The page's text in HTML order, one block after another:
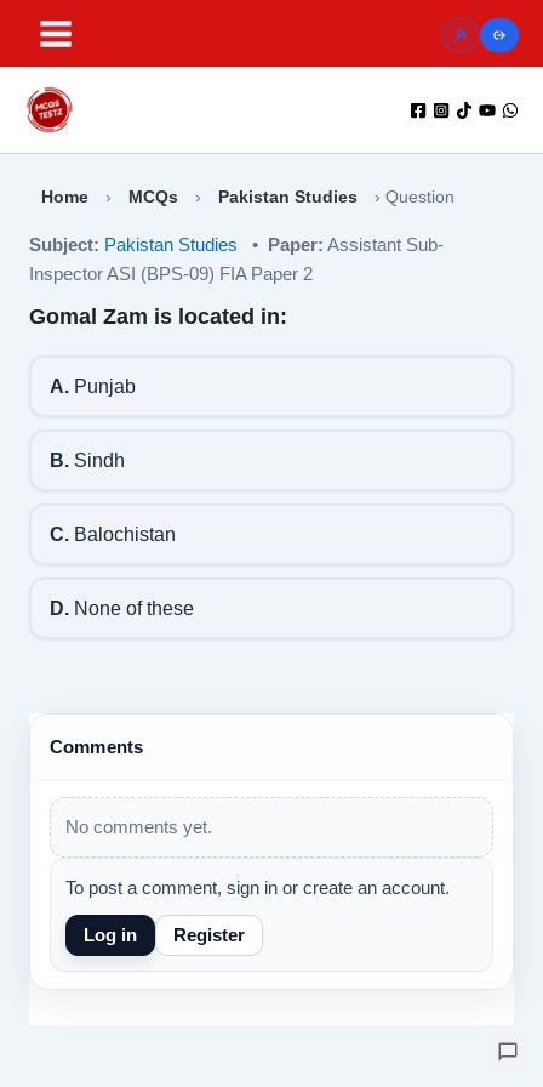
content
Home › MCQs › Pakistan Studies › Question
Subject: Pakistan Studies • Paper: Assistant Sub-
Inspector ASI (BPS-09) FIA Paper 2
Gomal Zam is located in:
A.Punjab
B.Sindh
C.Balochistan
D.None of these
Comments
No comments yet.
To post a comment, sign in or create an account.
Log in Register